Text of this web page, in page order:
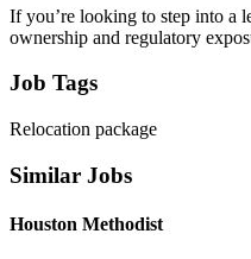
If you’re looking to step into a
ownership and regulatory
Job Tags
Relocation package
Similar Jobs
Houston Methodist